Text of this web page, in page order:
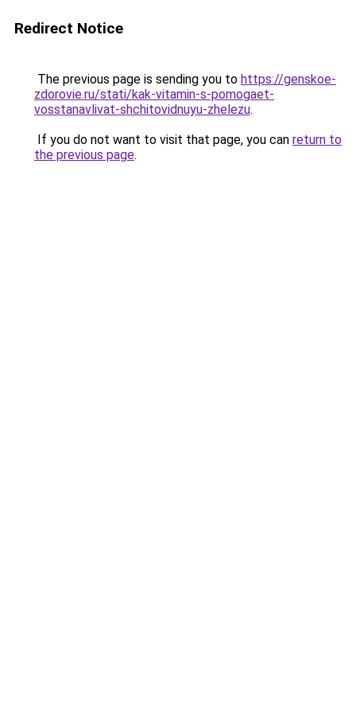
Redirect Notice
The previous page is sending you to https://genskoe-
zdorovie.ru/stati/kak-vitamin-s-pomogaet-
vosstanavlivat-shchitovidnuyu-zhelezu.
If you do not want to visit that page, you can return to
the previous page.